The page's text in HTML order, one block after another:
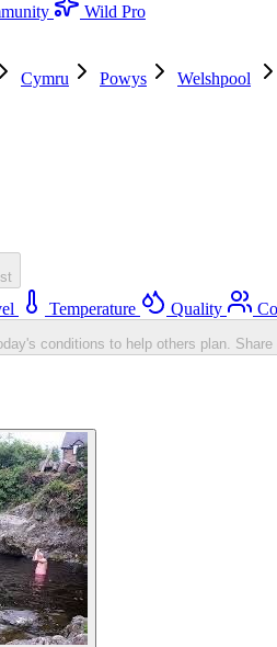
Wild Pro
Cymru Powys Welshpool
Temperature Quality
conditions to help others plan. Share